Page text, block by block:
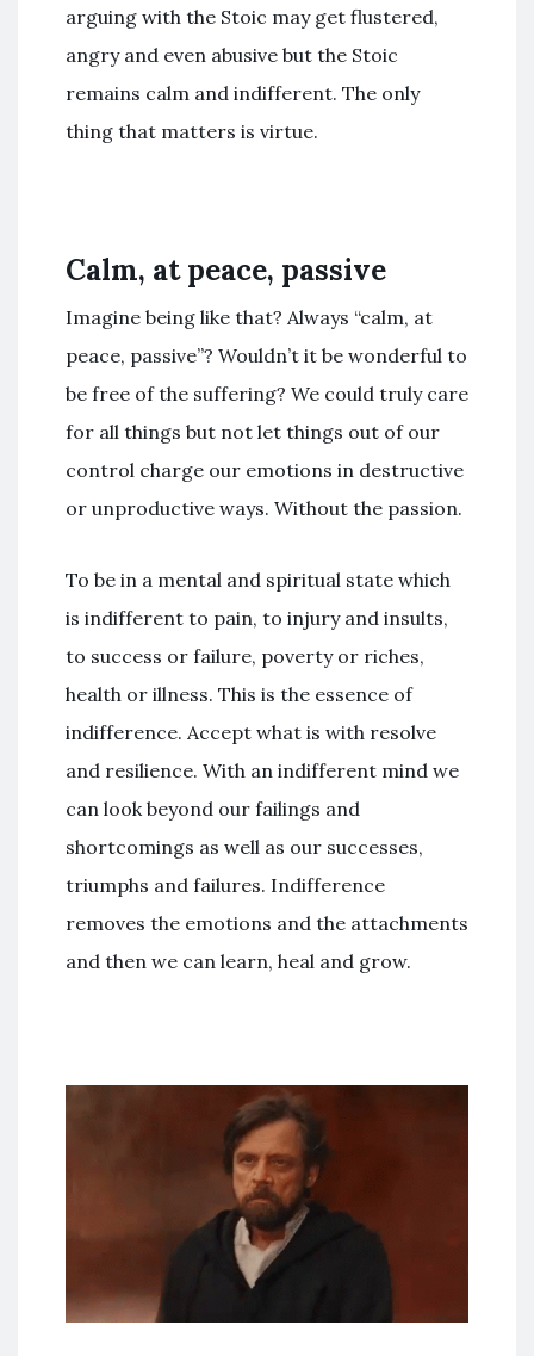
arguing with the Stoic may get flustered,
angry and even abusive but the Stoic
remains calm and indifferent. The only
thing that matters is virtue.
Calm, at peace, passive
Imagine being like that? Always “calm, at
peace, passive”? Wouldn’t it be wonderful to
be free of the suffering? We could truly care
for all things but not let things out of our
control charge our emotions in destructive
or unproductive ways. Without the passion.
To be in a mental and spiritual state which
is indifferent to pain, to injury and insults,
to success or failure, poverty or riches,
health or illness. This is the essence of
indifference. Accept what is with resolve
and resilience. With an indifferent mind we
can look beyond our failings and
shortcomings as well as our successes,
triumphs and failures. Indifference
removes the emotions and the attachments
and then we can learn, heal and grow.